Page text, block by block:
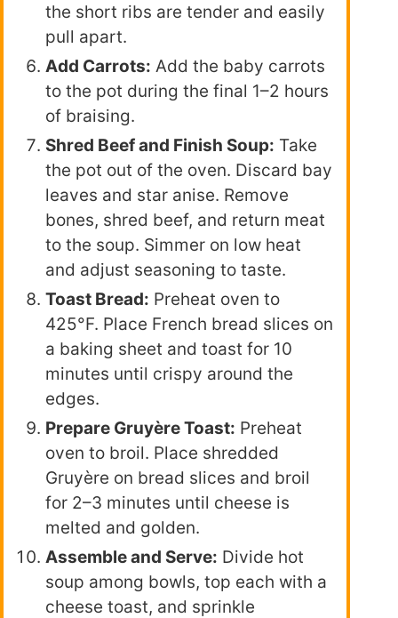
the short ribs are tender and easily
pull apart.
Add Carrots: Add the baby carrots
to the pot during the final 1–2 hours
of braising.
Shred Beef and Finish Soup: Take
the pot out of the oven. Discard bay
leaves and star anise. Remove
bones, shred beef, and return meat
to the soup. Simmer on low heat
and adjust seasoning to taste.
Toast Bread: Preheat oven to
425°F. Place French bread slices on
a baking sheet and toast for 10
minutes until crispy around the
edges.
Prepare Gruyère Toast: Preheat
oven to broil. Place shredded
Gruyère on bread slices and broil
for 2–3 minutes until cheese is
melted and golden.
Assemble and Serve: Divide hot
soup among bowls, top each with a
cheese toast, and sprinkle